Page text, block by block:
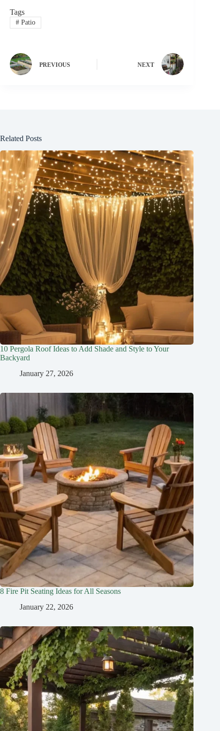
Tags
#Patio
PREVIOUS NEXT
Related Posts
10 Pergola Roof Ideas to Add Shade and Style to Your
Backyard
January 27, 2026
8 Fire Pit Seating Ideas for All Seasons
January 22, 2026